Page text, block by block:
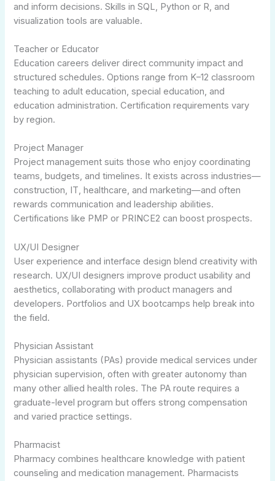
and inform decisions. Skills in SQL, Python or R, and
visualization tools are valuable.
Teacher or Educator
Education careers deliver direct community impact and
structured schedules. Options range from K–12 classroom
teaching to adult education, special education, and
education administration. Certification requirements vary
by region.
Project Manager
Project management suits those who enjoy coordinating
teams, budgets, and timelines. It exists across industries—
construction, IT, healthcare, and marketing—and often
rewards communication and leadership abilities.
Certifications like PMP or PRINCE2 can boost prospects.
UX/UI Designer
User experience and interface design blend creativity with
research. UX/UI designers improve product usability and
aesthetics, collaborating with product managers and
developers. Portfolios and UX bootcamps help break into
the field.
Physician Assistant
Physician assistants (PAs) provide medical services under
physician supervision, often with greater autonomy than
many other allied health roles. The PA route requires a
graduate-level program but offers strong compensation
and varied practice settings.
Pharmacist
Pharmacy combines healthcare knowledge with patient
counseling and medication management. Pharmacists